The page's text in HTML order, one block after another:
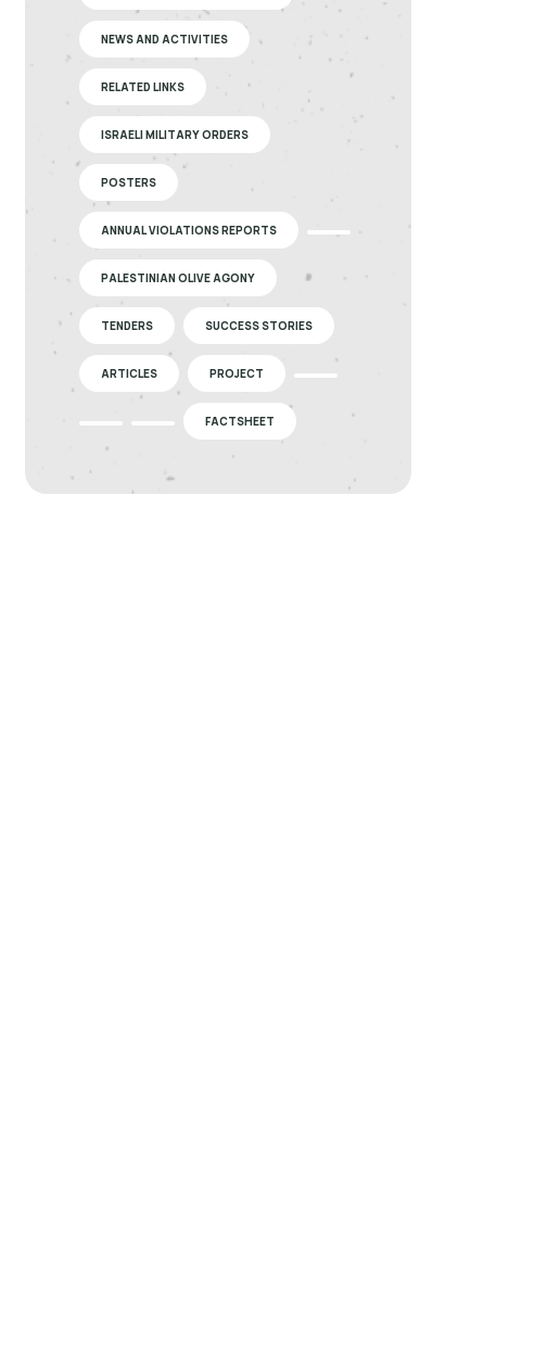
NEWS AND ACTIVITIES
RELATED LINKS
ISRAELI MILITARY ORDERS
POSTERS
ANNUAL VIOLATIONS REPORTS
PALESTINIAN OLIVE AGONY
TENDERS SUCCESS STORIES
ARTICLES PROJECT
FACTSHEET